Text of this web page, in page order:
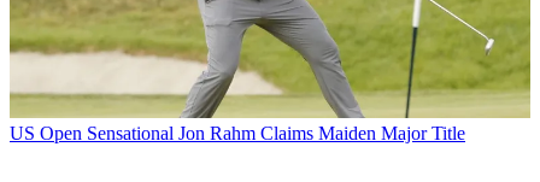
US Open Sensational Jon Rahm Claims Maiden Major Title